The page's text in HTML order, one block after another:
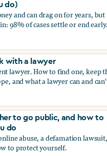
do)
and can drag on for years, but
98% of cases settle or end early.
to take legal action
with a lawyer
lawyer. How to find one, keep
and what a lawyer can and
with a lawyer
to go public, and how to
do
abuse, a defamation
to protect yourself.